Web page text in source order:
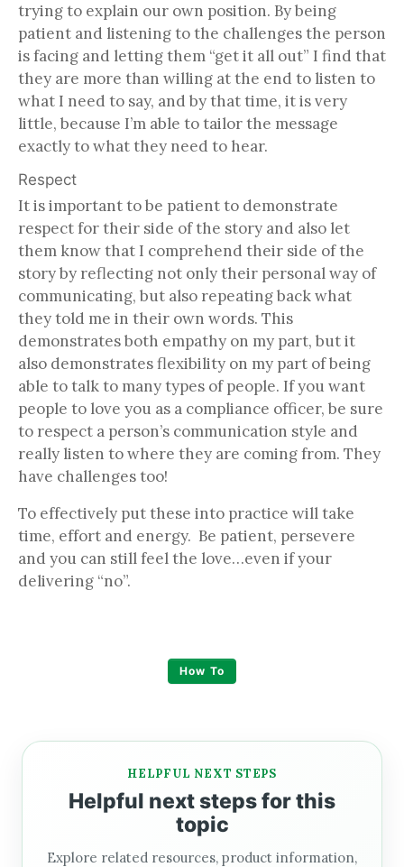
trying to explain our own position. By being
patient and listening to the challenges the person
is facing and letting them “get it all out” I find that
they are more than willing at the end to listen to
what I need to say, and by that time, it is very
little, because I’m able to tailor the message
exactly to what they need to hear.
Respect
It is important to be patient to demonstrate
respect for their side of the story and also let
them know that I comprehend their side of the
story by reflecting not only their personal way of
communicating, but also repeating back what
they told me in their own words. This
demonstrates both empathy on my part, but it
also demonstrates flexibility on my part of being
able to talk to many types of people. If you want
people to love you as a compliance officer, be sure
to respect a person’s communication style and
really listen to where they are coming from. They
have challenges too!
To effectively put these into practice will take
time, effort and energy. Be patient, persevere
and you can still feel the love…even if your
delivering “no”.
How To
HELPFUL NEXT STEPS
Helpful next steps for this
topic
Explore related resources, product information,